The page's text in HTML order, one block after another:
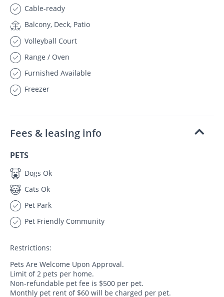
Cable-ready
Balcony, Deck, Patio
Volleyball Court
Range / Oven
Furnished Available
Freezer
Fees & leasing info
PETS
Dogs Ok
Cats Ok
Pet Park
Pet Friendly Community
Restrictions:
Pets Are Welcome Upon Approval.
Limit of 2 pets per home.
Non-refundable pet fee is $500 per pet.
Monthly pet rent of $60 will be charged per pet.